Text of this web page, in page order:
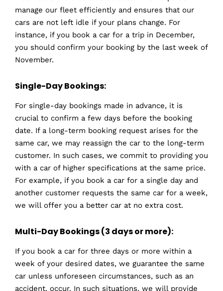
manage our fleet efficiently and ensures that our
cars are not left idle if your plans change. For
instance, if you book a car for a trip in December,
you should confirm your booking by the last week of
November.
Single-Day Bookings:
For single-day bookings made in advance, it is
crucial to confirm a few days before the booking
date. If a long-term booking request arises for the
same car, we may reassign the car to the long-term
customer. In such cases, we commit to providing you
with a car of higher specifications at the same price.
For example, if you book a car for a single day and
another customer requests the same car for a week,
we will offer you a better car at no extra cost.
Multi-Day Bookings (3 days or more):
If you book a car for three days or more within a
week of your desired dates, we guarantee the same
car unless unforeseen circumstances, such as an
accident, occur. In such situations, we will provide